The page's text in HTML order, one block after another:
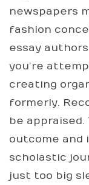
newspapers
fashion
essay
you’re
creating
formerly.
be
outcome and
scholastic
just too big